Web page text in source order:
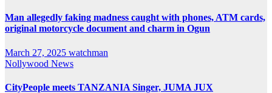
Man allegedly faking madness caught with phones, ATM cards,
original motorcycle document and charm in Ogun
March 27, 2025 watchman
Nollywood News
CityPeople meets TANZANIA Singer, JUMA JUX